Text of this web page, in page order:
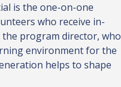
is the one-on-one
who receive in-
program director, who
environment for the
helps to shape